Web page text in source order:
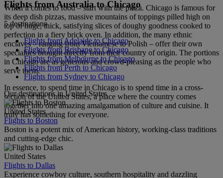
When it comes to food – start with the pizza. Chicago is famous for
its deep dish pizzas, massive mountains of toppings pilled high on
top of huge, thick, satisfying slices of doughy goodness cooked to
perfection in a fiery brick oven. In addition, the many ethnic
enclaves – ranging from Vietnamese to Polish – offer their own
specialties brought directly from their country of origin. The portions
in Chicago are as generous and crowd-pleasing as the people who
serve them.
In essence, to spend time in Chicago is to spend time in a cross-
section of the United States, a place where the country comes
together into one amazing amalgamation of culture and cuisine. It
truly has something for everyone.
Flights from Australia to Chicago
5 destinations
Flights from Adelaide to Chicago
Flights from Brisbane to Chicago
Flights from Melbourne to Chicago
Flights from Perth to Chicago
Flights from Sydney to Chicago
Our destinations in United States
United States
Flights to Boston
Boston is a potent mix of American history, working-class traditions
and cutting-edge chic.
United States
Flights to Dallas
Experience cowboy culture, southern hospitality and dazzling